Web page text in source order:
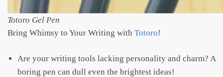
Totoro Gel Pen
Bring Whimsy to Your Writing with Totoro!
Are your writing tools lacking personality and charm? A
boring pen can dull even the brightest ideas!